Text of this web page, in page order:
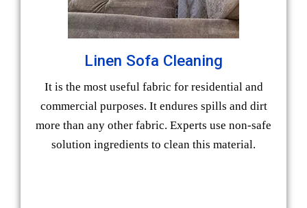
Linen Sofa Cleaning
It is the most useful fabric for residential and
commercial purposes. It endures spills and dirt
more than any other fabric. Experts use non-safe
solution ingredients to clean this material.